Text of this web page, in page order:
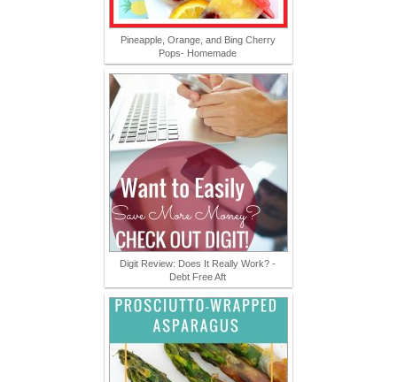
Pineapple, Orange, and Bing Cherry
Pops- Homemade
Digit Review: Does It Really Work? -
Debt Free Aft